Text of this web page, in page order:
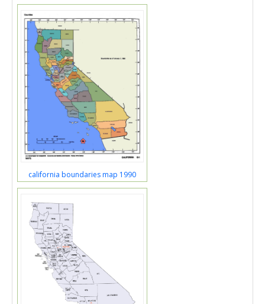
california boundaries map 1990